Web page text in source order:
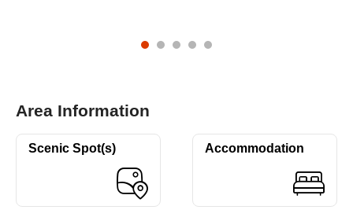
Area Information
Scenic Spot(s) Accommodation